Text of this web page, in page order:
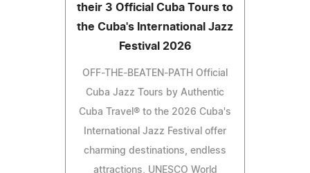
their 3 Official Cuba Tours to
the Cuba's International Jazz
Festival 2026
OFF-THE-BEATEN-PATH Official
Cuba Jazz Tours by Authentic
Cuba Travel® to the 2026 Cuba's
International Jazz Festival offer
charming destinations, endless
attractions, UNESCO World